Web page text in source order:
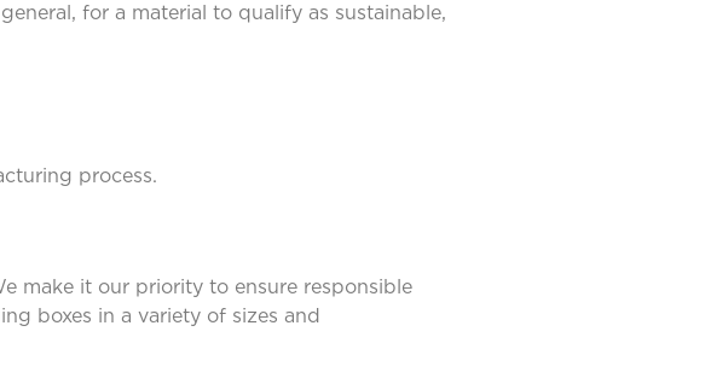
for a material to qualify as sustainable,
process.
make it our priority to ensure responsible
boxes in a variety of sizes and